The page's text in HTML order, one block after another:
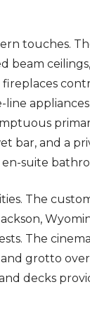
touches.
beam
fireplaces
bar, and a
suite
The
The
grotto
decks